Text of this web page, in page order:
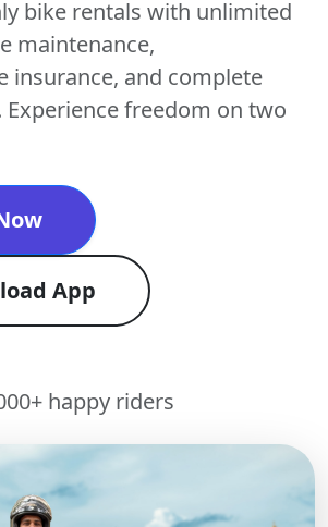
bike rentals with unlimited
maintenance,
insurance, and complete
Experience freedom on two
App
happy riders